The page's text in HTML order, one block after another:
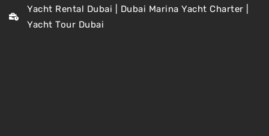
Yacht Rental Dubai | Dubai Marina Yacht Charter |
Yacht Tour Dubai